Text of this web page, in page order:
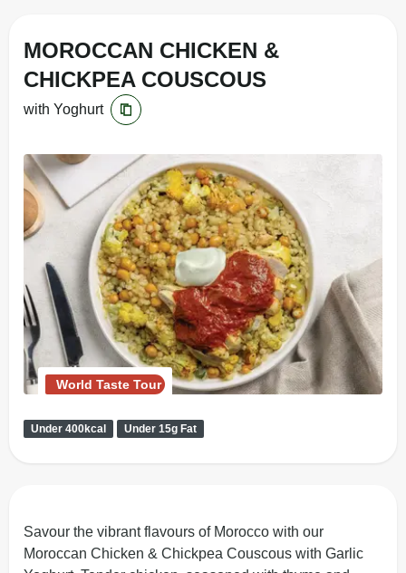
MOROCCAN CHICKEN &
CHICKPEA COUSCOUS
with Yoghurt
World Taste Tour
Under 400kcal Under 15g Fat
Savour the vibrant flavours of Morocco with our
Moroccan Chicken & Chickpea Couscous with Garlic